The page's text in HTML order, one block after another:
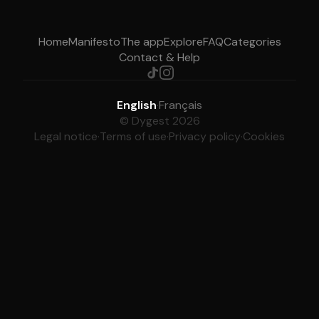
HomeManifestoThe appExploreFAQCategories
Contact & Help
English·Français
© Dygest 2026
Legal notice·Terms of use·Privacy policy·Cookies